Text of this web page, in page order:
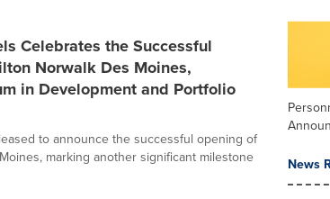
Celebrates the Successful
Norwalk Des Moines,
in Development and Portfolio
to announce the successful opening of
marking another significant milestone
News